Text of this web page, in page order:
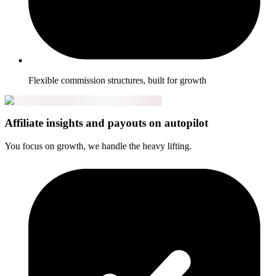
Flexible commission structures, built for growth
Affiliate insights and payouts on autopilot
You focus on growth, we handle the heavy lifting.